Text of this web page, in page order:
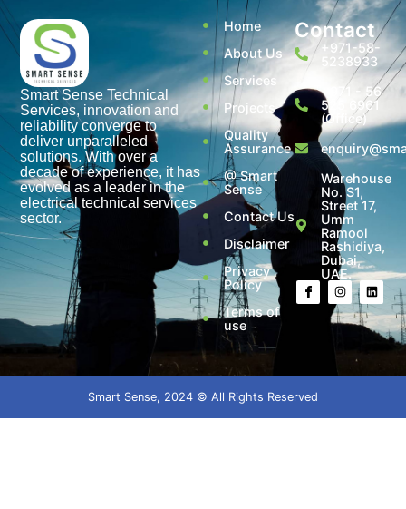
Smart Sense Technical
Services, innovation and
reliability converge to
deliver unparalleled
solutions. With over a
decade of experience, it has
evolved as a leader in the
electrical technical services
sector.
Home
About Us
Services
Projects
Quality
Assurance
@ Smart
Sense
Contact Us
Disclaimer
Privacy
Policy
Terms of
use
Contact
+971-58-
5238933
+971 - 56
525 6961
(Office)
Warehouse
No. S1,
Street 17,
Umm
Ramool
Rashidiya,
Dubai,
UAE.
Smart Sense, 2024 © All Rights Reserved